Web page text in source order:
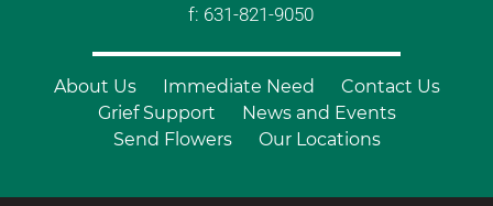
f: 631-821-9050
About Us Immediate Need
Contact Us
Grief Support
News and Events
Send Flowers
Our Locations